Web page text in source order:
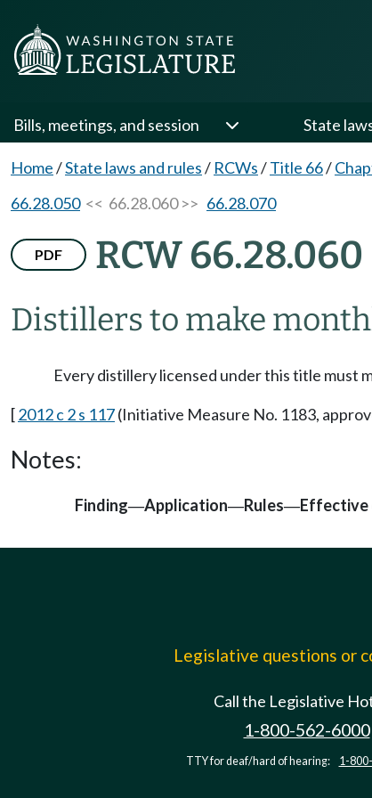
Bills, meetings, and session State
Home/State laws and rules/ RCWs/Title 66/
66.28.050<< 66.28.060 >> 66.28.070
PDF RCW 66.28.060
Distillers to make
Every distillery licensed under this title must
[2012 c 2 s 117(Initiative Measure No. 1183,
Notes:
Finding—Application—Rules—Effective
Legislative questions or
Call the Legislative
1-800-562-6000
TTY for deaf/hard of hearing: 1-